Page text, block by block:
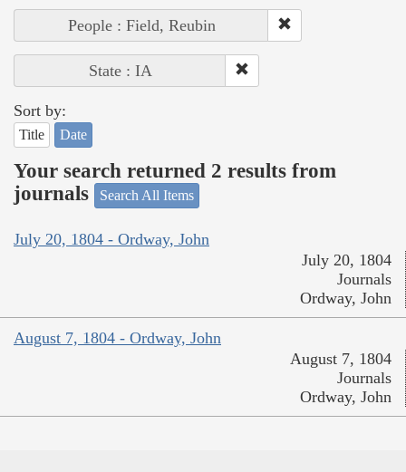
People : Field, Reubin
State : IA
Sort by:
Title Date
Your search returned 2 results from
journals
Search All Items
July 20, 1804 - Ordway, John
July 20, 1804
Journals
Ordway, John
August 7, 1804 - Ordway, John
August 7, 1804
Journals
Ordway, John